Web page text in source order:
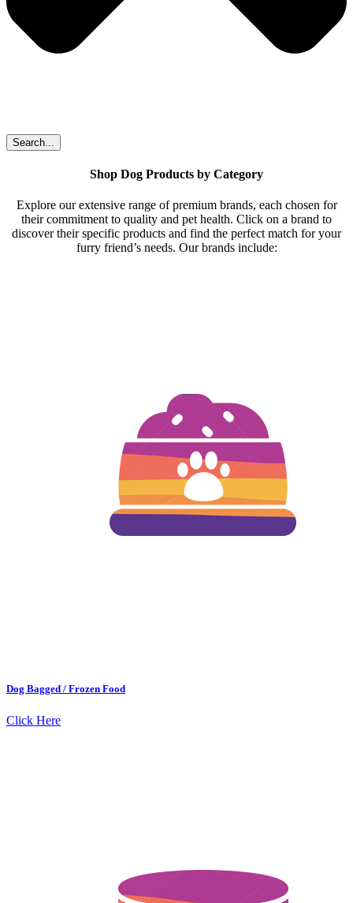
Search...
Shop Dog Products by Category
Explore our extensive range of premium brands, each chosen for
their commitment to quality and pet health. Click on a brand to
discover their specific products and find the perfect match for your
furry friend’s needs. Our brands include:
Dog Bagged / Frozen Food
Click Here